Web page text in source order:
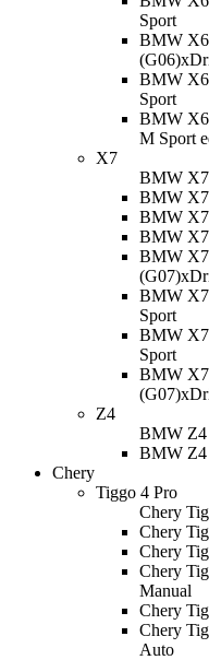
Sport
BMW X6
(G06)
BMW
Sport
BMW X6
M Sport
X7
BMW X7
BMW
BMW
BMW
BMW X7
(G07)
BMW
Sport
BMW
Sport
BMW X7
(G07)
Z4
BMW Z4
BMW
Chery
Tiggo 4 Pro
Chery
Chery
Chery
Chery
Manual
Chery
Chery
Auto